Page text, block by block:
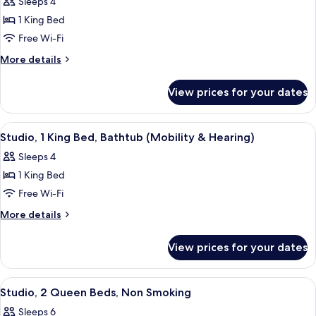
photos
for
Studio
Suite,
Bed,
Non
Smoking
1 King Bed
Free Wi-Fi
More details
More
Suite,
King
Non
Smoking
View prices for your dates
View
all
photos
for
Studio,
1
Bathtub
(Mobility
&
Hearing)
A hotel room with a sofa, a bed, a
5
Studio, 1 King Bed, Bathtub (Mobility & Hearing)
Sleeps 4
1 King Bed
Free Wi-Fi
More details
More
1
King
Bed,
View prices for your dates
View
all
A hotel room with a bed, a sofa, a
4
Studio, 2 Queen Beds, Non Smoking
Sleeps 6